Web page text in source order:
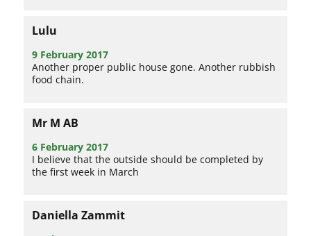
Lulu
9 February 2017
Another proper public house gone. Another rubbish
food chain.
Mr M AB
6 February 2017
I believe that the outside should be completed by
the first week in March
Daniella Zammit